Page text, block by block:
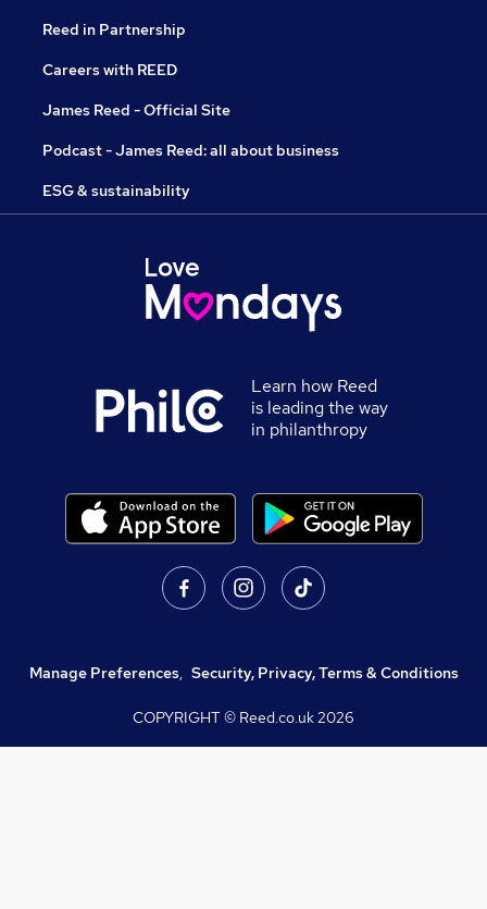
Reed in Partnership
Careers with REED
James Reed - Official Site
Podcast - James Reed: all about business
ESG & sustainability
Learn how Reed
is leading the way
in philanthropy
Manage Preferences, Security, Privacy, Terms & Conditions
COPYRIGHT © Reed.co.uk2026